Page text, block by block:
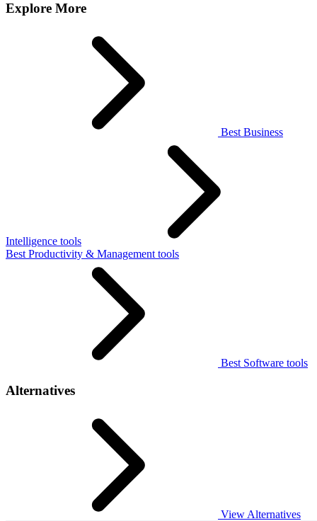
Explore More
Best Business
Intelligence tools
Best Productivity & Management tools
Best Software tools
Alternatives
View Alternatives